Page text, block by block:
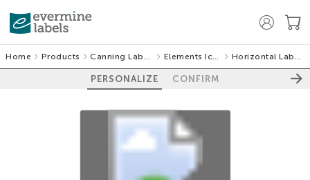
Home Products Canning Labels Elements Icon Horizontal Labels
PERSONALIZE CONFIRM